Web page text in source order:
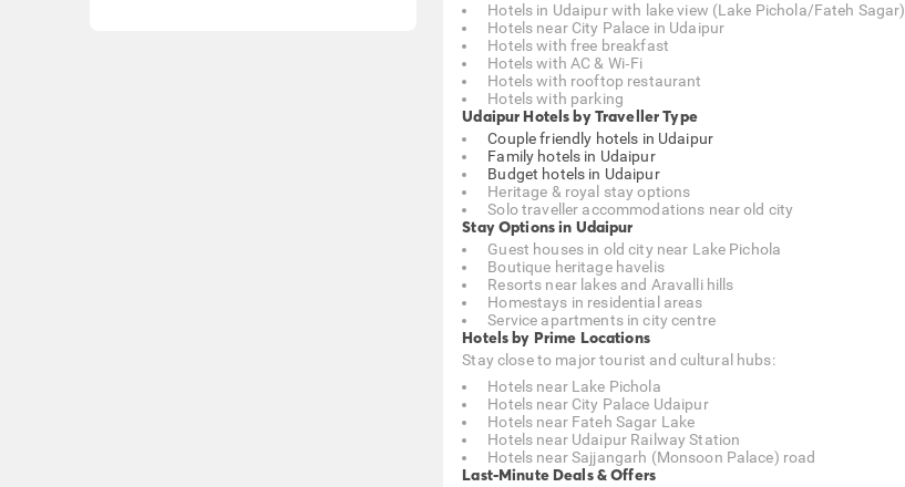
Hotels in Udaipur with lake view (Lake Pichola/Fateh Sagar)
Hotels near City Palace in Udaipur
Hotels with free breakfast
Hotels with AC & Wi‑Fi
Hotels with rooftop restaurant
Hotels with parking
Udaipur Hotels by Traveller Type
Couple friendly hotels in Udaipur
Family hotels in Udaipur
Budget hotels in Udaipur
Heritage & royal stay options
Solo traveller accommodations near old city
Stay Options in Udaipur
Guest houses in old city near Lake Pichola
Boutique heritage havelis
Resorts near lakes and Aravalli hills
Homestays in residential areas
Service apartments in city centre
Hotels by Prime Locations
Stay close to major tourist and cultural hubs:
Hotels near Lake Pichola
Hotels near City Palace Udaipur
Hotels near Fateh Sagar Lake
Hotels near Udaipur Railway Station
Hotels near Sajjangarh (Monsoon Palace) road
Last-Minute Deals & Offers